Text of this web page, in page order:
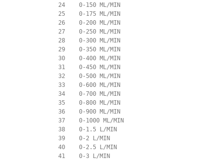
             24    0-150 ML/MIN
             25    0-175 ML/MIN
             26    0-200 ML/MIN
             27    0-250 ML/MIN
             28    0-300 ML/MIN
             29    0-350 ML/MIN
             30    0-400 ML/MIN
             31    0-450 ML/MIN
             32    0-500 ML/MIN
             33    0-600 ML/MIN
             34    0-700 ML/MIN
             35    0-800 ML/MIN
             36    0-900 ML/MIN
             37    0-1000 ML/MIN
             38    0-1.5 L/MIN
             39    0-2 L/MIN
             40    0-2.5 L/MIN
             41    0-3 L/MIN